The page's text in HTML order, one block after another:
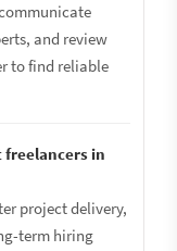
and review
to find reliable
freelancers in
project delivery,
term hiring